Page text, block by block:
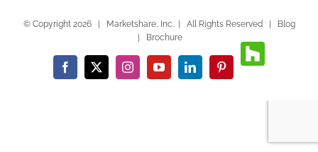
© Copyright 2026 | Marketshare, Inc. | All Rights Reserved |
Blog
Brochure
Facebook
X InstagramYouTubeLinkedInPinterest
Houzz